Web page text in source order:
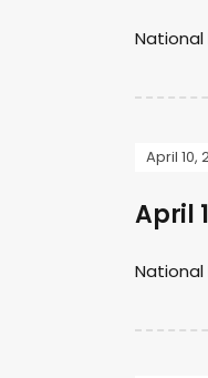
National
April 10,
April
National